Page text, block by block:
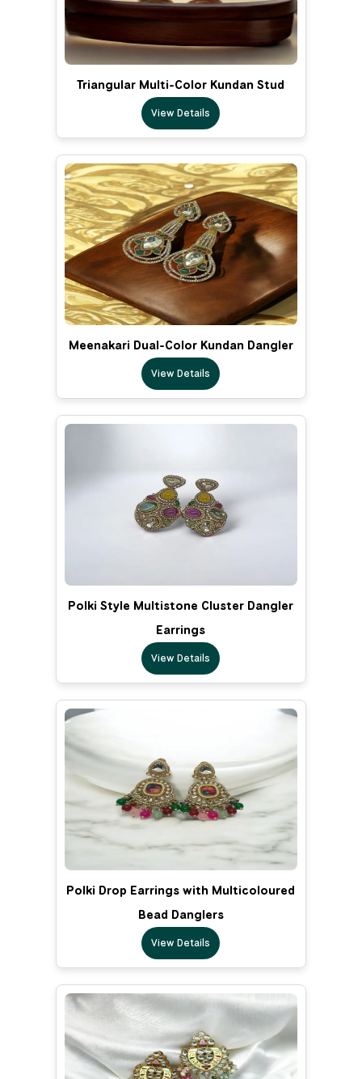
Triangular Multi-Color Kundan Stud
View Details
Meenakari Dual-Color Kundan Dangler
View Details
Polki Style Multistone Cluster Dangler
Earrings
View Details
Polki Drop Earrings with Multicoloured
Bead Danglers
View Details